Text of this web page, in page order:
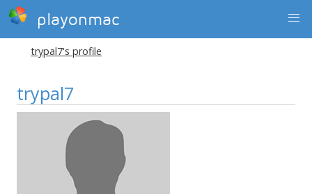
playonmac
trypal7's profile
trypal7